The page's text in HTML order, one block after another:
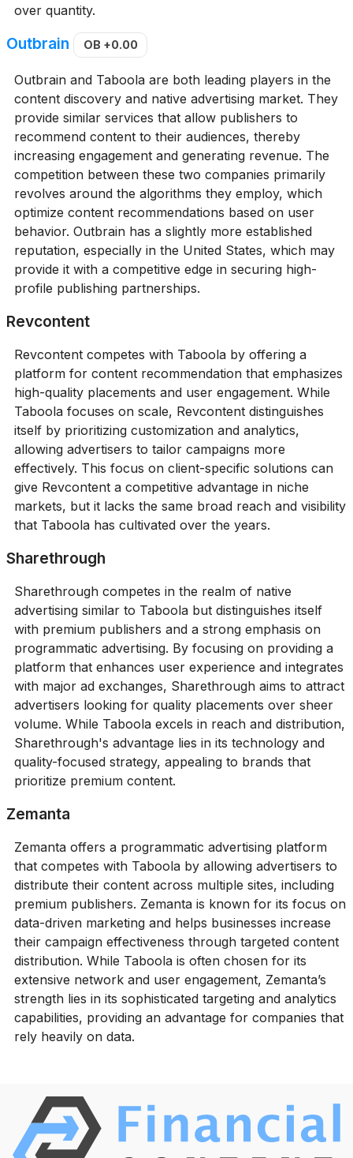
over quantity.
Outbrain OB +0.00
Outbrain and Taboola are both leading players in the
content discovery and native advertising market. They
provide similar services that allow publishers to
recommend content to their audiences, thereby
increasing engagement and generating revenue. The
competition between these two companies primarily
revolves around the algorithms they employ, which
optimize content recommendations based on user
behavior. Outbrain has a slightly more established
reputation, especially in the United States, which may
provide it with a competitive edge in securing high-
profile publishing partnerships.
Revcontent
Revcontent competes with Taboola by offering a
platform for content recommendation that emphasizes
high-quality placements and user engagement. While
Taboola focuses on scale, Revcontent distinguishes
itself by prioritizing customization and analytics,
allowing advertisers to tailor campaigns more
effectively. This focus on client-specific solutions can
give Revcontent a competitive advantage in niche
markets, but it lacks the same broad reach and visibility
that Taboola has cultivated over the years.
Sharethrough
Sharethrough competes in the realm of native
advertising similar to Taboola but distinguishes itself
with premium publishers and a strong emphasis on
programmatic advertising. By focusing on providing a
platform that enhances user experience and integrates
with major ad exchanges, Sharethrough aims to attract
advertisers looking for quality placements over sheer
volume. While Taboola excels in reach and distribution,
Sharethrough's advantage lies in its technology and
quality-focused strategy, appealing to brands that
prioritize premium content.
Zemanta
Zemanta offers a programmatic advertising platform
that competes with Taboola by allowing advertisers to
distribute their content across multiple sites, including
premium publishers. Zemanta is known for its focus on
data-driven marketing and helps businesses increase
their campaign effectiveness through targeted content
distribution. While Taboola is often chosen for its
extensive network and user engagement, Zemanta’s
strength lies in its sophisticated targeting and analytics
capabilities, providing an advantage for companies that
rely heavily on data.